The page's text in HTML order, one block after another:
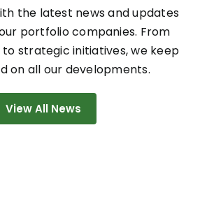
the latest news and updates
portfolio companies. From
to strategic initiatives, we keep
on all our developments.
View All News